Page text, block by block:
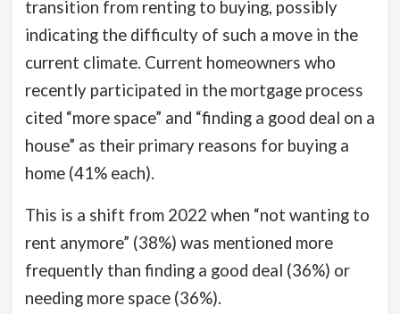
transition from renting to buying, possibly
indicating the difficulty of such a move in the
current climate. Current homeowners who
recently participated in the mortgage process
cited “more space” and “finding a good deal on a
house” as their primary reasons for buying a
home (41% each).
This is a shift from 2022 when “not wanting to
rent anymore” (38%) was mentioned more
frequently than finding a good deal (36%) or
needing more space (36%).